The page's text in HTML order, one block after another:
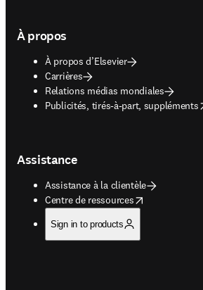
À propos
À propos d’Elsevier
Carrières
Relations médias mondiales
Publicités, tirés-à-part, suppléments
opens in new tab/window
Assistance
Assistance à la clientèle
Centre de ressources
opens in new tab/window
Sign in to products